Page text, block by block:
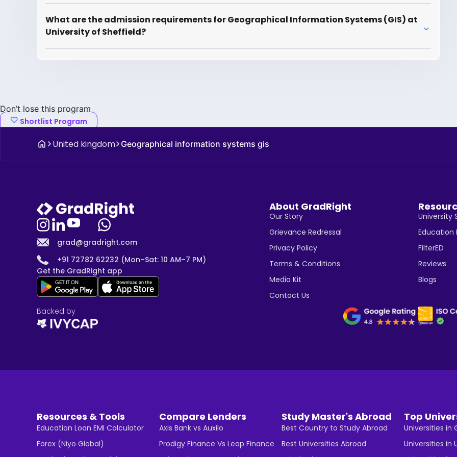
What are the admission requirements for Geographical Information Systems (GIS) at
University of Sheffield?
Don’t lose this program
Shortlist Program
United kingdom Geographical information systems gis
grad@gradright.com
+91 72782 62232 (Mon–Sat: 10 AM–7 PM)
Get the GradRight app
About GradRight
Our Story
Grievance Redressal
Privacy Policy
Terms & Conditions
Media Kit
Contact Us
University
Education
FilterED
Reviews
Blogs
Backed by
Resources & Tools
Education Loan EMI Calculator
Forex (Niyo Global)
Compare Lenders
Axis Bank vs Auxilo
Prodigy Finance Vs Leap Finance
Study Master's Abroad
Best Country to Study Abroad
Best Universities Abroad
Top
Universities in
Universities in